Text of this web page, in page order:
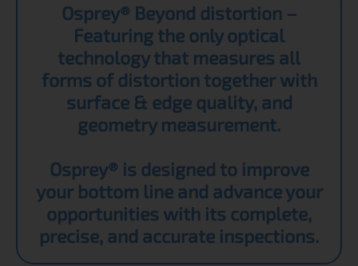
Osprey® Beyond distortion –
Featuring the only optical
technology that measures all
forms of distortion together with
surface & edge quality, and
geometry measurement.
Osprey® is designed to improve
your bottom line and advance your
opportunities with its complete,
precise, and accurate inspections.